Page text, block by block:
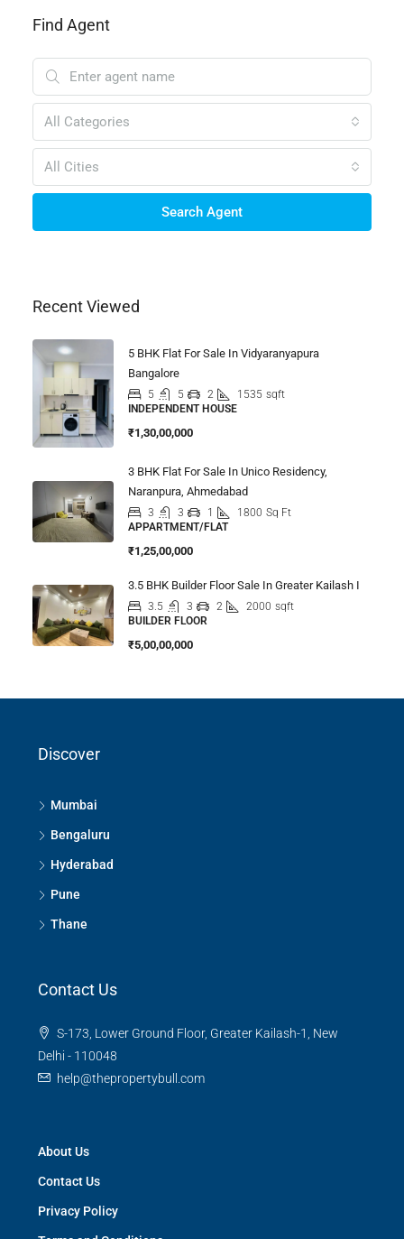
Find Agent
All Categories
All Cities
Search Agent
Recent Viewed
5 BHK Flat For Sale In Vidyaranyapura
Bangalore
5 5 2 1535 sqft
INDEPENDENT HOUSE
₹1,30,00,000
3 BHK Flat For Sale In Unico Residency,
Naranpura, Ahmedabad
3 3 1 1800 Sq Ft
APPARTMENT/FLAT
₹1,25,00,000
3.5 BHK Builder Floor Sale In Greater Kailash I
3.5 3 2 2000 sqft
BUILDER FLOOR
₹5,00,00,000
Discover
Mumbai
Bengaluru
Hyderabad
Pune
Thane
Contact Us
S-173, Lower Ground Floor, Greater Kailash-1, New
Delhi - 110048
help@thepropertybull.com
About Us
Contact Us
Privacy Policy